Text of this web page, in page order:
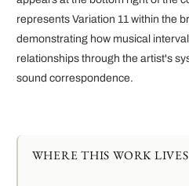
represents Variation 11 within the
demonstrating how musical
relationships through the artist's
sound correspondence.
WHERE THIS WORK LIVES